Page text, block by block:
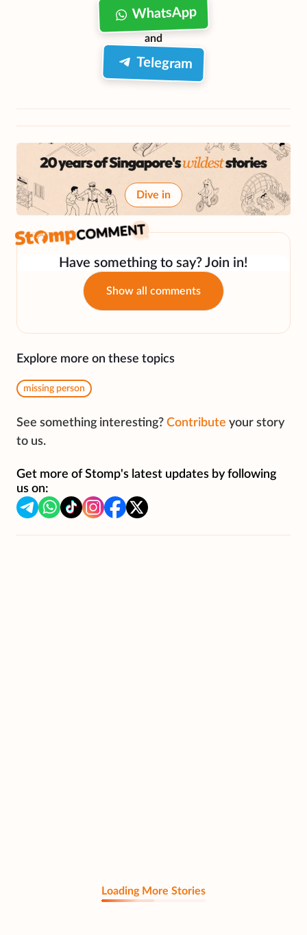
WhatsApp
and
Telegram
Dive in
Have something to say? Join in!
Show all comments
Explore more on these topics
missing person
See something interesting? Contribute your story
to us.
Get more of Stomp's latest updates by following
us on:
Loading More Stories